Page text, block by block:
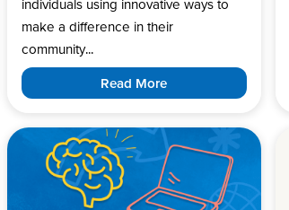
individuals using innovative ways to
make a difference in their
community...
Read More